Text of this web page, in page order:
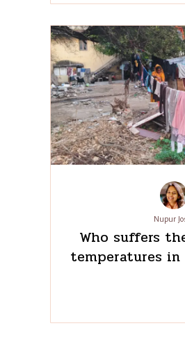
Arindam
Mind the gap:
migration
women’s